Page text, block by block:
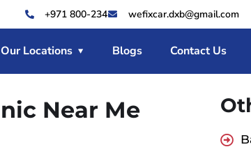
+971 800-234 wefixcar.dxb@gmail.com
Our Locations Blogs Contact Us
Near Me